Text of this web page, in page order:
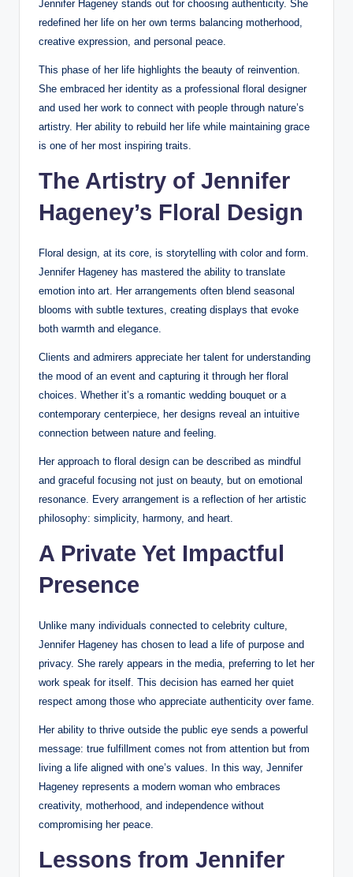
Jennifer Hageney stands out for choosing authenticity. She
redefined her life on her own terms balancing motherhood,
creative expression, and personal peace.
This phase of her life highlights the beauty of reinvention.
She embraced her identity as a professional floral designer
and used her work to connect with people through nature’s
artistry. Her ability to rebuild her life while maintaining grace
is one of her most inspiring traits.
The Artistry of Jennifer
Hageney’s Floral Design
Floral design, at its core, is storytelling with color and form.
Jennifer Hageney has mastered the ability to translate
emotion into art. Her arrangements often blend seasonal
blooms with subtle textures, creating displays that evoke
both warmth and elegance.
Clients and admirers appreciate her talent for understanding
the mood of an event and capturing it through her floral
choices. Whether it’s a romantic wedding bouquet or a
contemporary centerpiece, her designs reveal an intuitive
connection between nature and feeling.
Her approach to floral design can be described as mindful
and graceful focusing not just on beauty, but on emotional
resonance. Every arrangement is a reflection of her artistic
philosophy: simplicity, harmony, and heart.
A Private Yet Impactful
Presence
Unlike many individuals connected to celebrity culture,
Jennifer Hageney has chosen to lead a life of purpose and
privacy. She rarely appears in the media, preferring to let her
work speak for itself. This decision has earned her quiet
respect among those who appreciate authenticity over fame.
Her ability to thrive outside the public eye sends a powerful
message: true fulfillment comes not from attention but from
living a life aligned with one’s values. In this way, Jennifer
Hageney represents a modern woman who embraces
creativity, motherhood, and independence without
compromising her peace.
Lessons from Jennifer